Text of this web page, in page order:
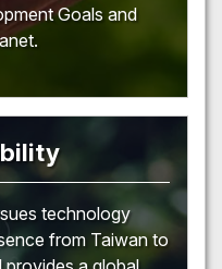
Goals and
technology
from Taiwan to